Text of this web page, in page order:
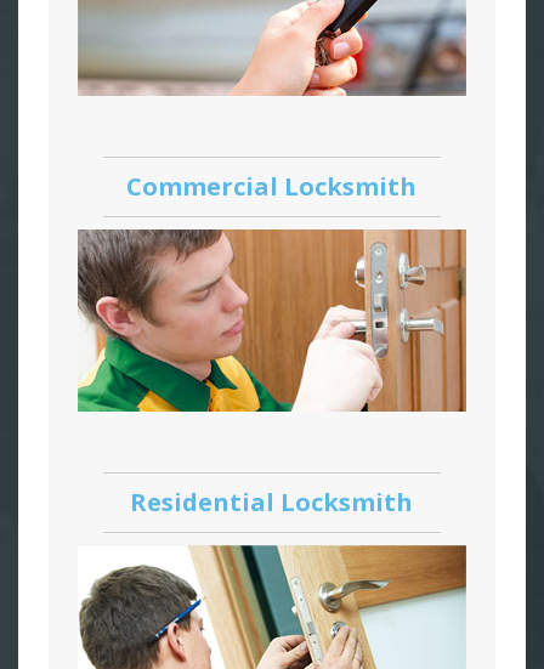
Commercial Locksmith
Residential Locksmith